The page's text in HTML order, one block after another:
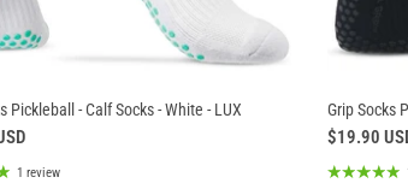
Pickleball - Calf Socks - White - LUX
1 review
Grip Socks
$19.90